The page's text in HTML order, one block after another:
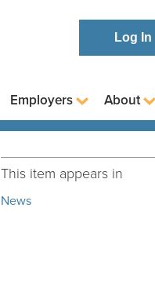
Log In
Employers About
This item appears in
News